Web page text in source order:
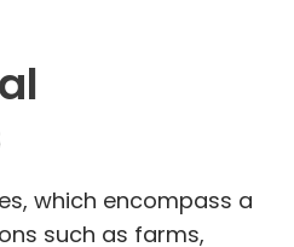
which encompass a
such as farms,